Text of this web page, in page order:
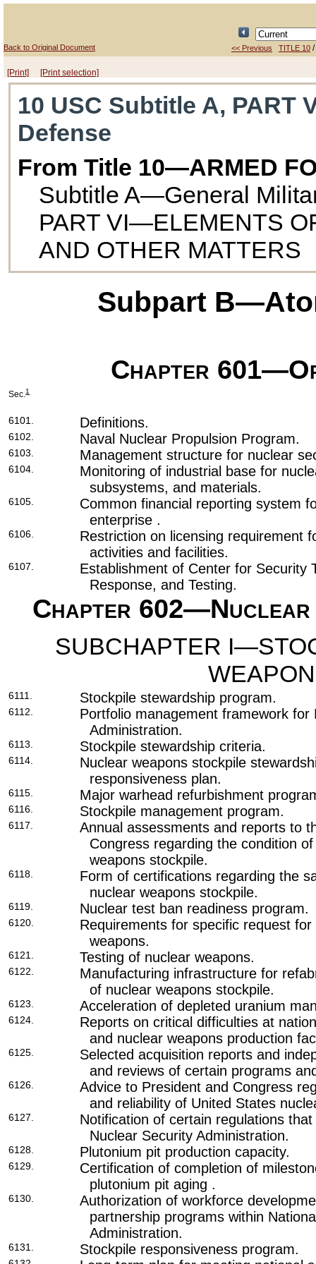
Back to Original Document << Previous TITLE 10 /
[Print] [Print selection]
10 USC Subtitle A, PART
Defense
From Title 10—ARMED
Subtitle A—General
PART VI—ELEMENTS
AND OTHER MATTERS
Subpart
Chapter 601
Sec.1
6101. Definitions.
6102. Naval Nuclear Propulsion Program.
6103. Management structure for nuclear
6104.
Monitoring of industrial base for
subsystems, and materials.
6105.
Common financial reporting system
enterprise .
6106.
Restriction on licensing requirement
activities and facilities.
6107.
Establishment of Center for Security
Response, and Testing.
Chapter 602—Nuclear
SUBCHAPTER
6111. Stockpile stewardship program.
6112.
Portfolio management framework for
Administration.
6113. Stockpile stewardship criteria.
6114.
Nuclear weapons stockpile
responsiveness plan.
6115. Major warhead refurbishment
6116. Stockpile management program.
6117.
Annual assessments and reports to
Congress regarding the condition
weapons stockpile.
6118.
Form of certifications regarding the
nuclear weapons stockpile.
6119. Nuclear test ban readiness program.
6120.
Requirements for specific request
weapons.
6121. Testing of nuclear weapons.
6122.
Manufacturing infrastructure for
of nuclear weapons stockpile.
6123. Acceleration of depleted uranium
6124.
Reports on critical difficulties at
and nuclear weapons production
6125.
Selected acquisition reports and
and reviews of certain programs
6126.
Advice to President and Congress
and reliability of United States
6127.
Notification of certain regulations
Nuclear Security Administration.
6128. Plutonium pit production capacity.
6129.
Certification of completion of
plutonium pit aging .
6130.
Authorization of workforce
partnership programs within
Administration.
6131. Stockpile responsiveness program.